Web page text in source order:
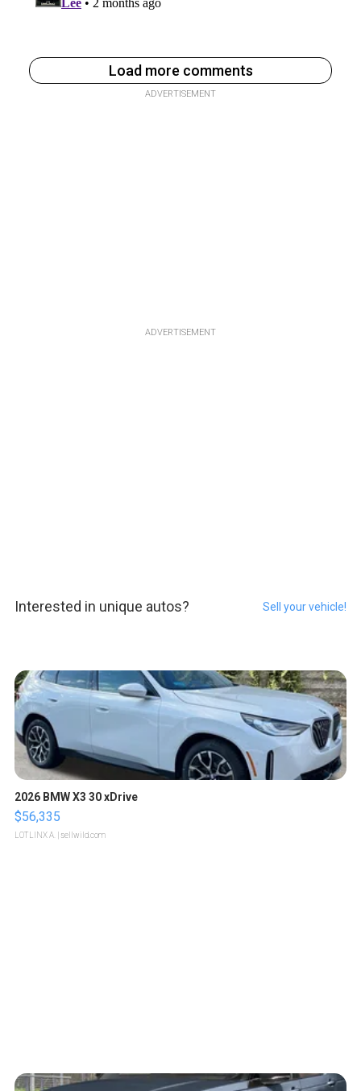
Load more comments
ADVERTISEMENT
ADVERTISEMENT
Interested in unique autos? Sell your vehicle!
2026 BMW X3 30 xDrive
$56,335
LOTLINX A. | sellwild.com